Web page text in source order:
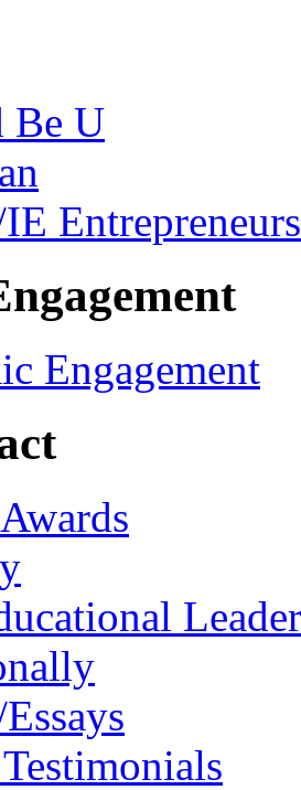
Be U
Engagement